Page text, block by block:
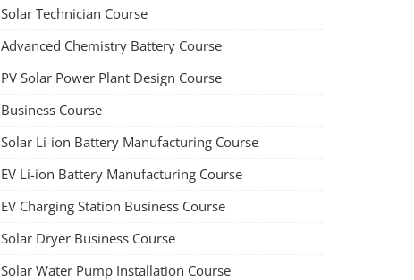
Solar Technician Course
Advanced Chemistry Battery Course
PV Solar Power Plant Design Course
Business Course
Solar Li-ion Battery Manufacturing Course
EV Li-ion Battery Manufacturing Course
EV Charging Station Business Course
Solar Dryer Business Course
Solar Water Pump Installation Course